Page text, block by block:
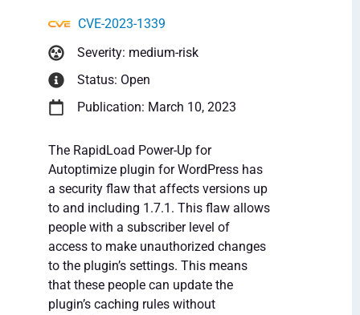
CVE-2023-1339
Severity: medium-risk
Status: Open
Publication: March 10, 2023
The RapidLoad Power-Up for
Autoptimize plugin for WordPress has
a security flaw that affects versions up
to and including 1.7.1. This flaw allows
people with a subscriber level of
access to make unauthorized changes
to the plugin’s settings. This means
that these people can update the
plugin’s caching rules without